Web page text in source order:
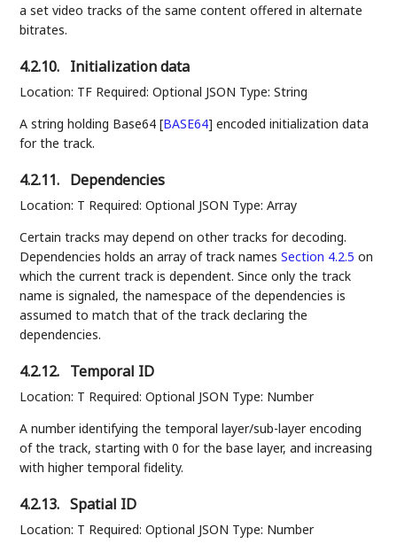
a set video tracks of the same content offered in alternate
bitrates.
4.2.10. Initialization data
Location: TF Required: Optional JSON Type: String
A string holding Base64[BASE64] encoded initialization data
for the track.
4.2.11. Dependencies
Location: T Required: Optional JSON Type: Array
Certain tracks may depend on other tracks for decoding.
Dependencies holds an array of track namesSection 4.2.5 on
which the current track is dependent. Since only the track
name is signaled, the namespace of the dependencies is
assumed to match that of the track declaring the
dependencies.
4.2.12. Temporal ID
Location: T Required: Optional JSON Type: Number
A number identifying the temporal layer/sub-layer encoding
of the track, starting with 0 for the base layer, and increasing
with higher temporal fidelity.
4.2.13. Spatial ID
Location: T Required: Optional JSON Type: Number